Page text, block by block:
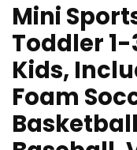
Mini
Toddler
Kids,
Foam